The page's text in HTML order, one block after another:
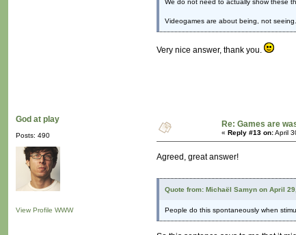
We do not need to actually show these
Videogames are about being, not
Very nice answer, thank you.
God at play
Posts: 490
View Profile WWW
Re: Games are
« Reply #13 on:April
Agreed, great answer!
Quote from: Michaël Samyn on April
People do this spontaneously when